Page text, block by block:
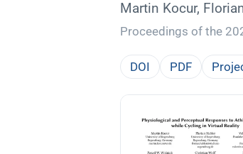
Martin Kocur,
Proceedings of the
DOI PDF